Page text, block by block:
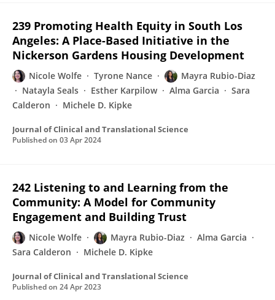
239 Promoting Health Equity in South Los
Angeles: A Place-Based Initiative in the
Nickerson Gardens Housing Development
Nicole Wolfe Tyrone Nance
Mayra Rubio-Diaz
Natayla Seals
Esther Karpilow Alma Garcia
Sara
Calderon
Michele D. Kipke
Journal of Clinical and Translational Science
Published on 03 Apr 2024
242 Listening to and Learning from the
Community: A Model for Community
Engagement and Building Trust
Nicole Wolfe Mayra Rubio-Diaz
Alma Garcia
Sara Calderon
Michele D. Kipke
Journal of Clinical and Translational Science
Published on 24 Apr 2023